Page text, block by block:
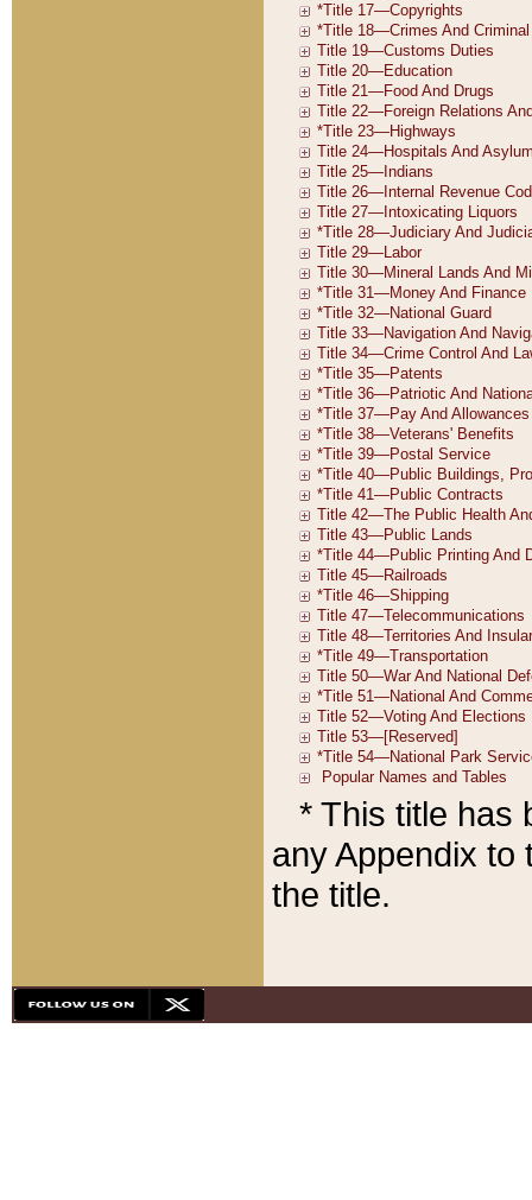
* This title has
any Appendix to
the title.